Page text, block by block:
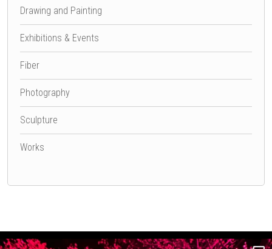
Drawing and Painting
Exhibitions & Events
Fiber
Photography
Sculpture
Works